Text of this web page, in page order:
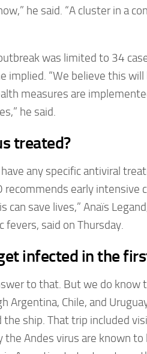
he said. “A cluster in a
was limited to 34
implied. “We believe this
measures are
he said.
treated?
any specific antiviral
recommends early intensive
can save lives,” Anaïs
fevers, said on Thursday.
infected in the
to that. But we do know
Argentina, Chile, and
ship. That trip included
Andes virus are known to